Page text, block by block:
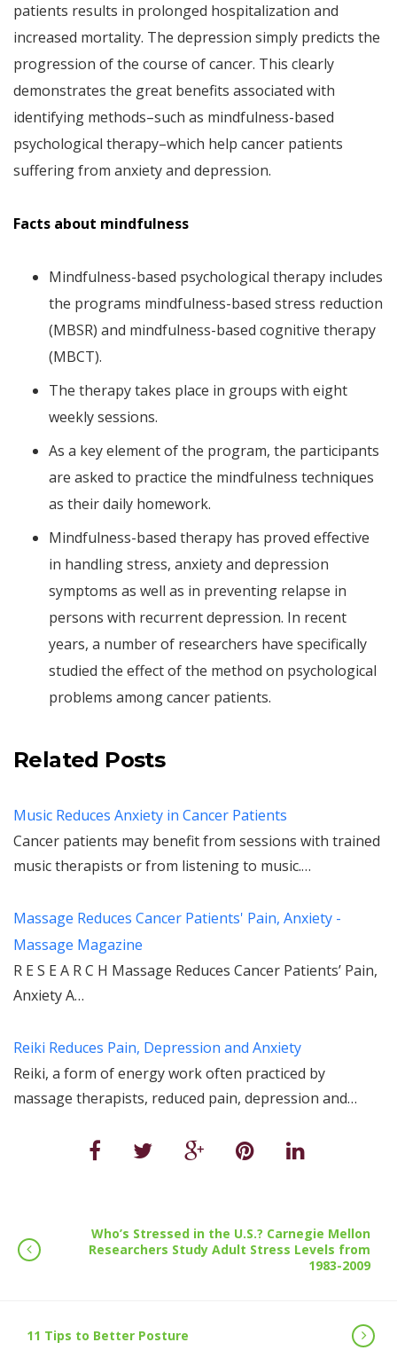
patients results in prolonged hospitalization and
increased mortality. The depression simply predicts the
progression of the course of cancer. This clearly
demonstrates the great benefits associated with
identifying methods–such as mindfulness-based
psychological therapy–which help cancer patients
suffering from anxiety and depression.
Facts about mindfulness
Mindfulness-based psychological therapy includes
the programs mindfulness-based stress reduction
(MBSR) and mindfulness-based cognitive therapy
(MBCT).
The therapy takes place in groups with eight
weekly sessions.
As a key element of the program, the participants
are asked to practice the mindfulness techniques
as their daily homework.
Mindfulness-based therapy has proved effective
in handling stress, anxiety and depression
symptoms as well as in preventing relapse in
persons with recurrent depression. In recent
years, a number of researchers have specifically
studied the effect of the method on psychological
problems among cancer patients.
Related Posts
Music Reduces Anxiety in Cancer Patients
Cancer patients may benefit from sessions with trained
music therapists or from listening to music.…
Massage Reduces Cancer Patients' Pain, Anxiety -
Massage Magazine
R E S E A R C H Massage Reduces Cancer Patients’ Pain,
Anxiety A…
Reiki Reduces Pain, Depression and Anxiety
Reiki, a form of energy work often practiced by
massage therapists, reduced pain, depression and…
Who’s Stressed in the U.S.? Carnegie Mellon
Researchers Study Adult Stress Levels from
1983-2009
11 Tips to Better Posture